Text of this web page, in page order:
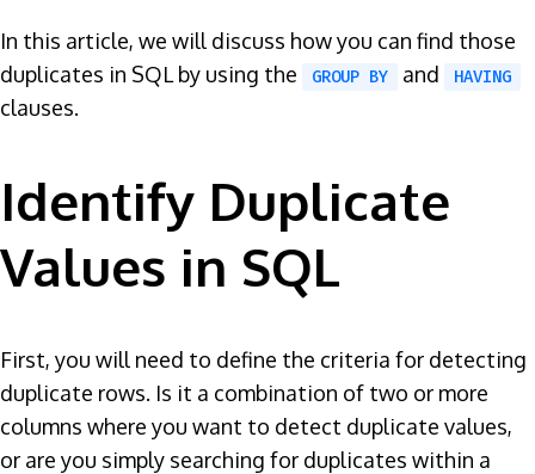
In this article, we will discuss how you can find those
duplicates in SQL by using the
GROUP BY and HAVING
clauses.
Identify Duplicate
Values in SQL
First, you will need to define the criteria for detecting
duplicate rows. Is it a combination of two or more
columns where you want to detect duplicate values,
or are you simply searching for duplicates within a